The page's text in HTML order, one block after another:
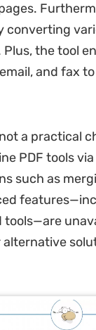
Plus, the tool
and fax
a practical
PDF tools
such as